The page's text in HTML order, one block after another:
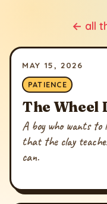
← all
MAY 15, 2026
PATIENCE
The Wheel
A boy who wants to
that the clay
can.